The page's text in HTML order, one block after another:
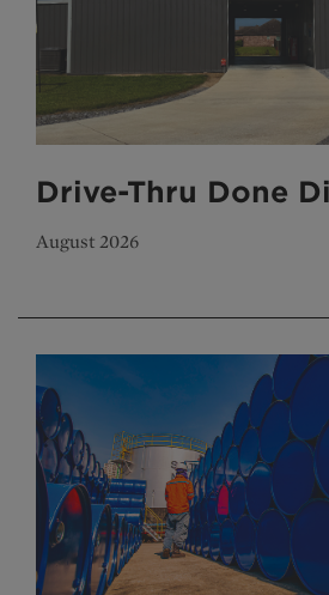
Drive-Thru Done
August 2026